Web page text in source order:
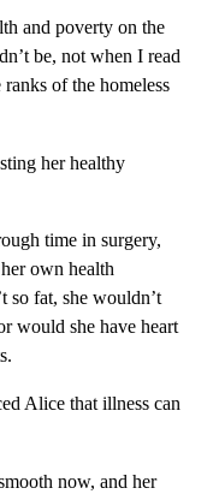
and poverty on the
be, not when I read
of the homeless
her healthy
time in surgery,
own health
so fat, she wouldn’t
would she have heart
Alice that illness can
now, and her